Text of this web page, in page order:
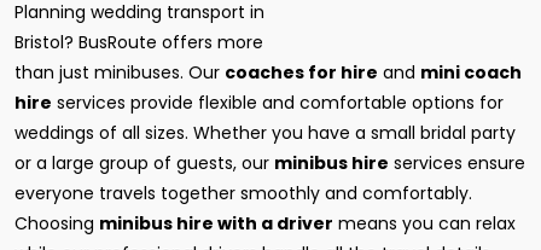
Planning wedding transport in
Bristol? BusRoute offers more
than just minibuses. Our coaches for hire and mini coach
hire services provide flexible and comfortable options for
weddings of all sizes. Whether you have a small bridal party
or a large group of guests, our minibus hire services ensure
everyone travels together smoothly and comfortably.
Choosing minibus hire with a driver means you can relax